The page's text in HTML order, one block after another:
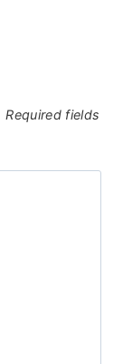
Required fields